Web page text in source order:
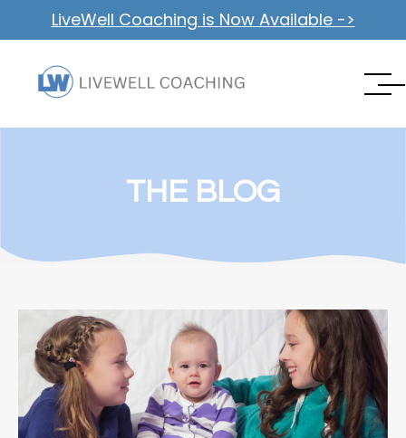
LiveWell Coaching is Now Available ->
THE BLOG